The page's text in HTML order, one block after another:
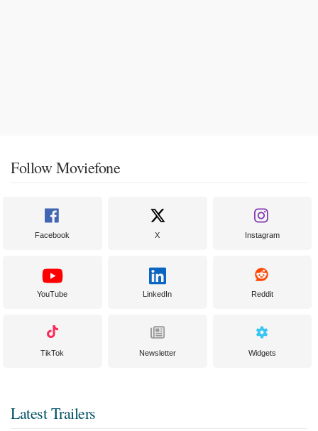
Follow Moviefone
Facebook X Instagram
YouTube LinkedIn Reddit
TikTok Newsletter Widgets
Latest Trailers